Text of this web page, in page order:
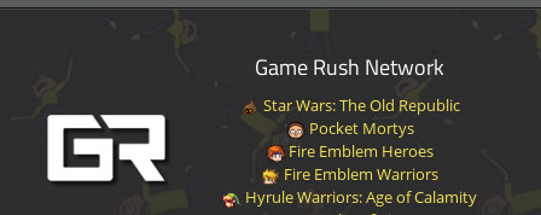
Game Rush Network
Star Wars: The Old Republic
Pocket Mortys
Fire Emblem Heroes
Fire Emblem Warriors
Hyrule Warriors: Age of Calamity